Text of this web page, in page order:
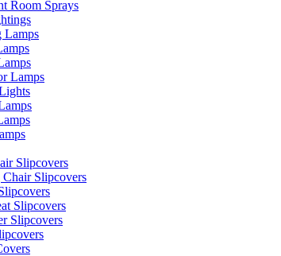
Room Sprays
Lamps
Lamps
Slipcovers
Slipcovers
Slipcovers
Slipcovers